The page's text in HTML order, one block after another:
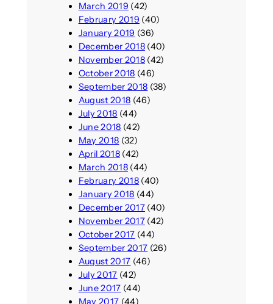
March 2019 (42)
February 2019 (40)
January 2019 (36)
December 2018(40)
November 2018(42)
October 2018 (46)
September 2018 (38)
August 2018 (46)
July 2018 (44)
June 2018 (42)
May 2018 (32)
April 2018(42)
March 2018(44)
February 2018(40)
January 2018 (44)
December 2017(40)
November 2017(42)
October 2017 (44)
September 2017 (26)
August 2017 (46)
July 2017 (42)
June 2017 (44)
May 2017 (44)